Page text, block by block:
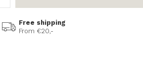
Free shipping
From €20,-